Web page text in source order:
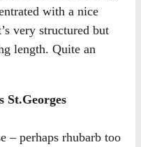
with a nice
very structured but
length. Quite an
St.Georges
– perhaps rhubarb too